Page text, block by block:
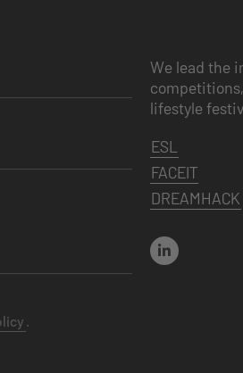
.
We lead the
lifestyle
ESL
FACEIT
DREAMHACK